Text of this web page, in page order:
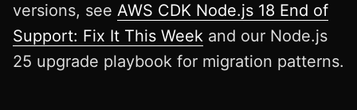
versions, see AWS CDK Node.js 18 End of
Support: Fix It This Week and our Node.js
25 upgrade playbook for migration patterns.